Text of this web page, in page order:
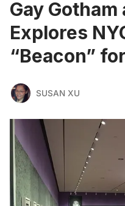
Gay Gotham
Explores
“Beacon”
SUSAN XU